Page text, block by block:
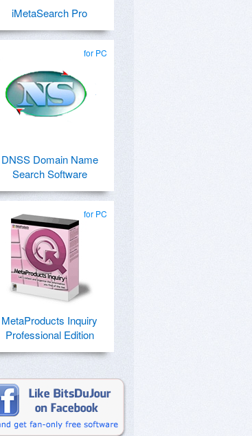
iMetaSearch Pro
for PC
DNSS Domain Name
Search Software
for PC
MetaProducts Inquiry
Professional Edition